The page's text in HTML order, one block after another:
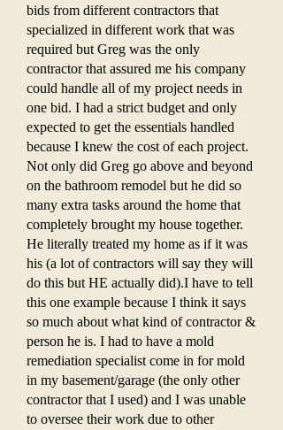
bids from different contractors that
specialized in different work that was
required but Greg was the only
contractor that assured me his company
could handle all of my project needs in
one bid. I had a strict budget and only
expected to get the essentials handled
because I knew the cost of each project.
Not only did Greg go above and beyond
on the bathroom remodel but he did so
many extra tasks around the home that
completely brought my house together.
He literally treated my home as if it was
his (a lot of contractors will say they will
do this but HE actually did).I have to tell
this one example because I think it says
so much about what kind of contractor &
person he is. I had to have a mold
remediation specialist come in for mold
in my basement/garage (the only other
contractor that I used) and I was unable
to oversee their work due to other